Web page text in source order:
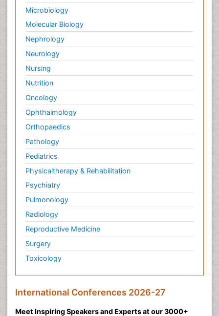
Microbiology
Molecular Biology
Nephrology
Neurology
Nursing
Nutrition
Oncology
Ophthalmology
Orthopaedics
Pathology
Pediatrics
Physicaltherapy & Rehabilitation
Psychiatry
Pulmonology
Radiology
Reproductive Medicine
Surgery
Toxicology
International Conferences 2026-27
Meet Inspiring Speakers and Experts at our 3000+